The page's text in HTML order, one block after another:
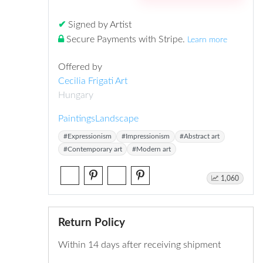
✔ Signed by Artist
Secure Payments with Stripe. Learn more
Offered by
Cecilia Frigati Art
Hungary
PaintingsLandscape
#Expressionism #Impressionism
#Abstract art
#Contemporary art
#Modern art
1,060
Return Policy
Within 14 days after receiving shipment